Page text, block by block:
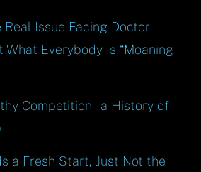
Issue Facing Doctor
What Everybody Is “Moaning
Competition – a History of
a Fresh Start, Just Not the